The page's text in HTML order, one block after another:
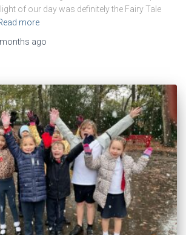
of our day was definitely the Fairy Tale
more
ago